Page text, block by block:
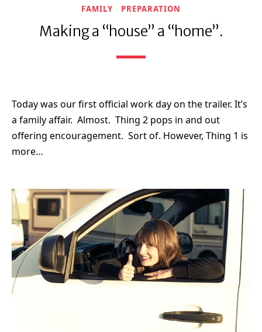
FAMILY PREPARATION
Making a “house” a “home”.
Today was our first official work day on the trailer. It’s
a family affair. Almost. Thing 2 pops in and out
offering encouragement. Sort of. However, Thing 1 is
more…